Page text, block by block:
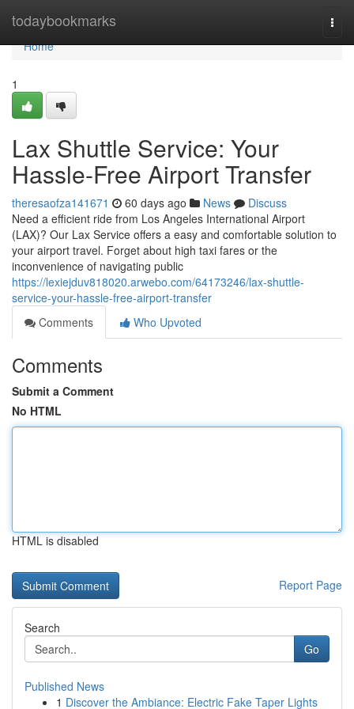
todaybookmarks
Home
Home
1
Lax Shuttle Service: Your
Hassle-Free Airport Transfer
theresaofza141671 60 days ago News
Discuss
Need a efficient ride from Los Angeles International Airport
(LAX)? Our Lax Service offers a easy and comfortable solution to
your airport travel. Forget about high taxi fares or the
inconvenience of navigating public
https://lexiejduv818020.arwebo.com/64173246/lax-shuttle-
service-your-hassle-free-airport-transfer
Comments
Who Upvoted
Comments
Submit a Comment
No HTML
HTML is disabled
Report Page
Search
Go
Published News
1 Discover the Ambiance: Electric Fake Taper Lights